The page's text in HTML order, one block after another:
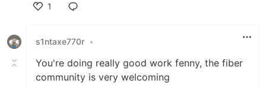
1
s1ntaxe770r •
You're doing really good work fenny, the fiber
community is very welcoming